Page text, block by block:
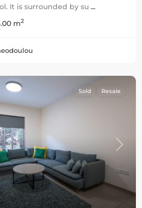
It is surrounded by su ...
m2
Next
Sold Resale